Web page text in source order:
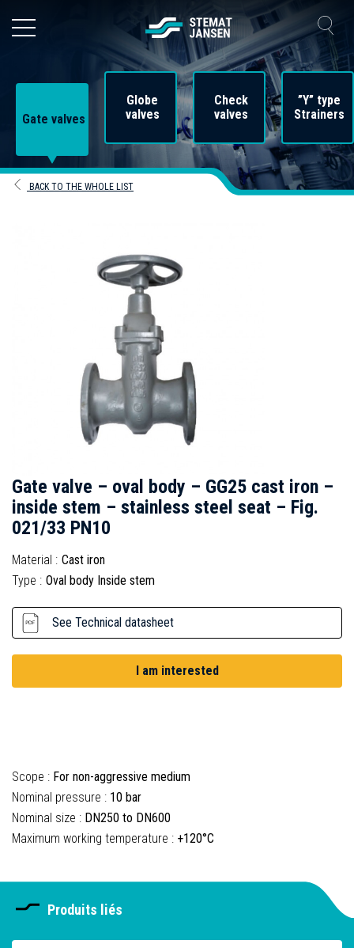
Gate valves
Globe
valves
Check
valves
”Y” type
Strainers
BACK TO THE WHOLE LIST
Gate valve – oval body – GG25 cast iron –
inside stem – stainless steel seat – Fig.
021/33 PN10
Material : Cast iron
Type : Oval body Inside stem
See Technical datasheet
I am interested
Scope : For non-aggressive medium
Nominal pressure : 10 bar
Nominal size : DN250 to DN600
Maximum working temperature : +120°C
Produits liés